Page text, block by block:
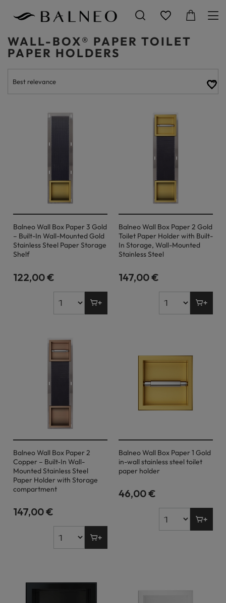
WALL-BOX® PAPER TOILET
PAPER HOLDERS
Balneo Wall Box Paper 3 Gold
– Built-In Wall-Mounted Gold
Stainless Steel Paper Storage
Shelf
122,00 €
Balneo Wall Box Paper 2 Gold
Toilet Paper Holder with Built-
In Storage, Wall-Mounted
Stainless Steel
147,00 €
Balneo Wall Box Paper 2
Copper – Built‐In Wall-
Mounted Stainless Steel
Paper Holder with Storage
compartment
147,00 €
Balneo Wall Box Paper 1 Gold
in-wall stainless steel toilet
paper holder
46,00 €